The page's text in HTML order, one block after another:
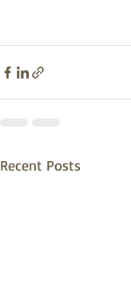
Recent Posts